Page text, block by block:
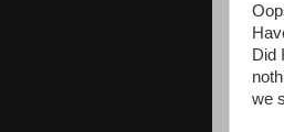
Did
we